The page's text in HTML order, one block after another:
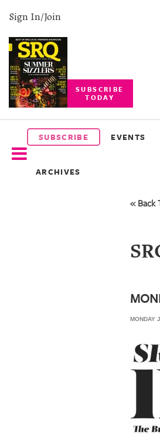
Sign In/Join
SUBSCRIBE
TODAY
SUBSCRIBE EVENTS
ARCHIVES
SUBSCRIBE
EVENTS
COMPETITIONS
« Back
MONDAY